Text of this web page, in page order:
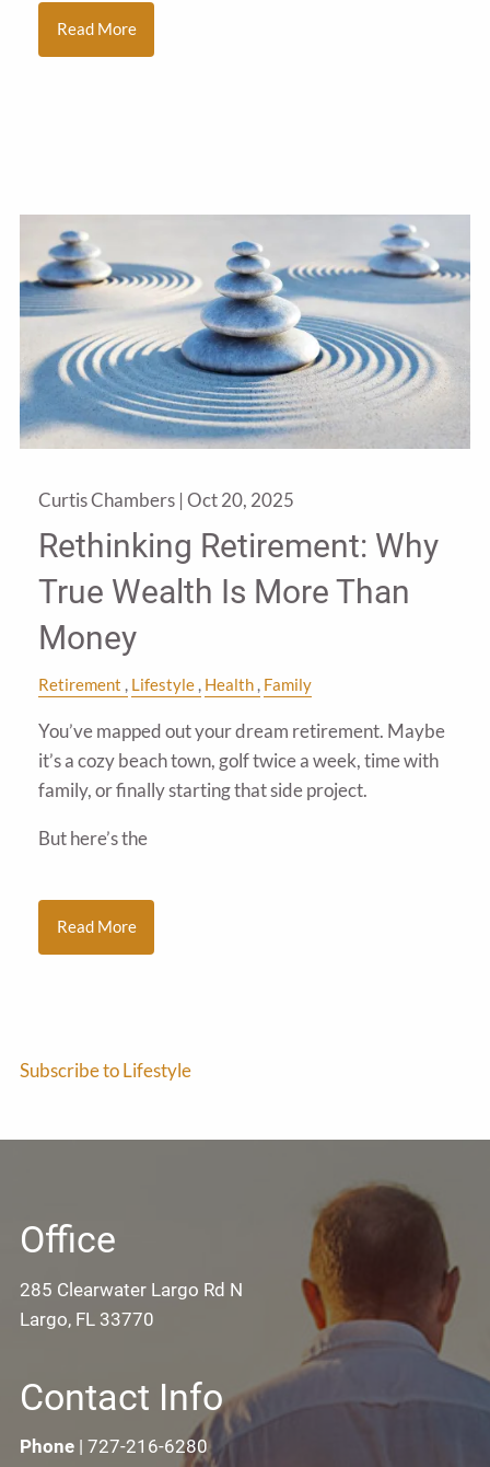
Read More
Curtis Chambers |Oct 20, 2025
Rethinking Retirement: Why
True Wealth Is More Than
Money
Retirement Lifestyle Health Family
You’ve mapped out your dream retirement. Maybe
it’s a cozy beach town, golf twice a week, time with
family, or finally starting that side project.
But here’s the
Read More
Subscribe to Lifestyle
Office
285 Clearwater Largo Rd N
Largo, FL 33770
Contact Info
Phone |727-216-6280